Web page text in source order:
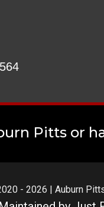
Pitts or
- 2026 | Auburn